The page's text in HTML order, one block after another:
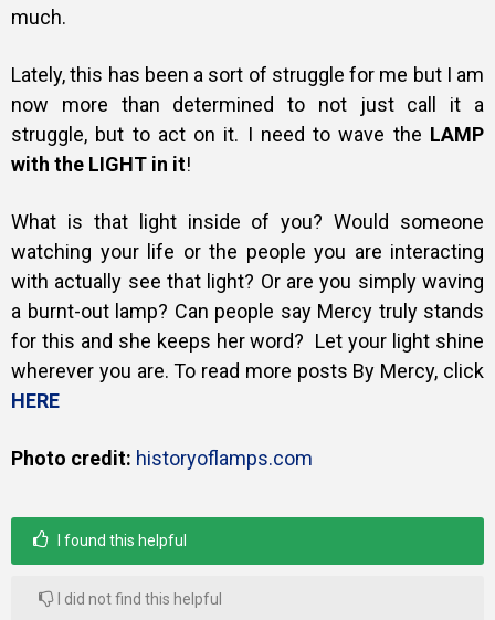
much.
Lately, this has been a sort of struggle for me but I am
now more than determined to not just call it a
struggle, but to act on it. I need to wave the LAMP
with the LIGHT in it!
What is that light inside of you? Would someone
watching your life or the people you are interacting
with actually see that light? Or are you simply waving
a burnt-out lamp? Can people say Mercy truly stands
for this and she keeps her word? Let your light shine
wherever you are. To read more posts By Mercy, click
HERE
Photo credit: historyoflamps.com
I found this helpful
I did not find this helpful